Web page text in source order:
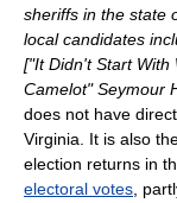
sheriffs in the state
local candidates
["It Didn't Start With
Camelot" Seymour
does not have
Virginia. It is also
election returns in
electoral votes ,